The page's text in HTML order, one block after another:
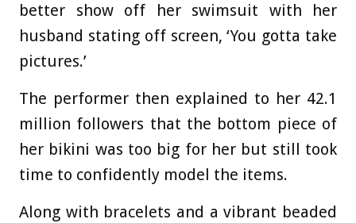
better show off her swimsuit with her
husband stating off screen, ‘You gotta take
pictures.’
The performer then explained to her 42.1
million followers that the bottom piece of
her bikini was too big for her but still took
time to confidently model the items.
Along with bracelets and a vibrant beaded